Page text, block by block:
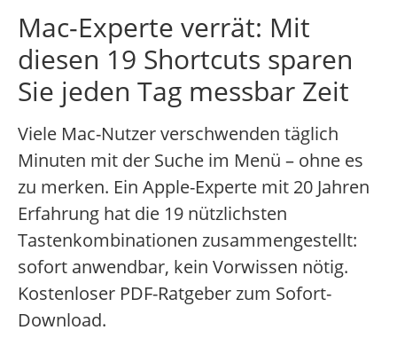
Mac-Experte verrät: Mit
diesen 19 Shortcuts sparen
Sie jeden Tag messbar Zeit
Viele Mac-Nutzer verschwenden täglich
Minuten mit der Suche im Menü – ohne es
zu merken. Ein Apple-Experte mit 20 Jahren
Erfahrung hat die 19 nützlichsten
Tastenkombinationen zusammengestellt:
sofort anwendbar, kein Vorwissen nötig.
Kostenloser PDF-Ratgeber zum Sofort-
Download.